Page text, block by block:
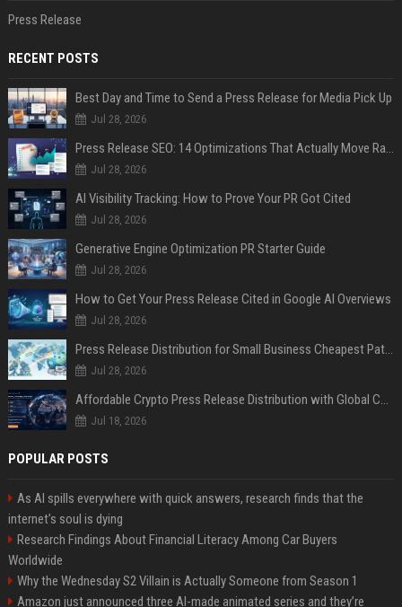
Press Release
RECENT POSTS
Best Day and Time to Send a Press Release for Media Pick Up
Jul 28, 2026
Press Release SEO: 14 Optimizations That Actually Move Rankings
Jul 28, 2026
AI Visibility Tracking: How to Prove Your PR Got Cited
Jul 28, 2026
Generative Engine Optimization PR Starter Guide
Jul 28, 2026
How to Get Your Press Release Cited in Google AI Overviews
Jul 28, 2026
Press Release Distribution for Small Business Cheapest Path to Real Coverage
Jul 28, 2026
Affordable Crypto Press Release Distribution with Global Coverage
Jul 18, 2026
POPULAR POSTS
As AI spills everywhere with quick answers, research finds that the
internet’s soul is dying
Research Findings About Financial Literacy Among Car Buyers
Worldwide
Why the Wednesday S2 Villain is Actually Someone from Season 1
Amazon just announced three AI-made animated series and they’re